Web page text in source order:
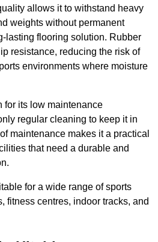
allows it to withstand heavy
weights without permanent
lasting flooring solution. Rubber
resistance, reducing the risk of
environments where moisture
for its low maintenance
regular cleaning to keep it in
maintenance makes it a practical
that need a durable and
for a wide range of sports
fitness centres, indoor tracks, and